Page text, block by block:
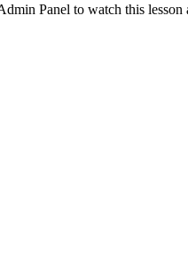
Panel to watch this lesson